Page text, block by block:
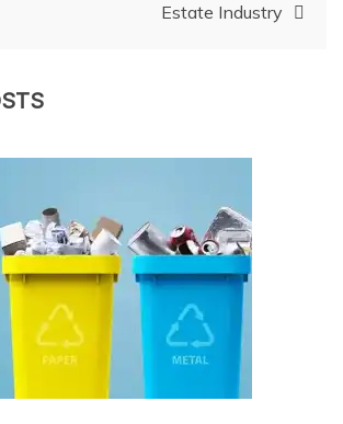
Estate Industry